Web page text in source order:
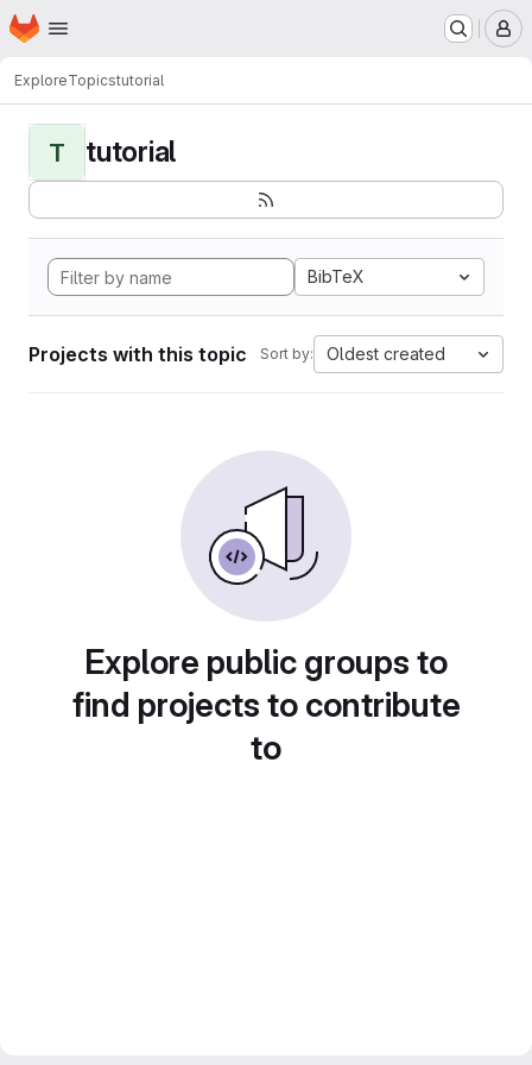
Skip to main content
Homepage
ExploreTopicstutorial
T tutorial
BibTeX
Projects with this topic Sort by: Oldest created
Explore public groups to
find projects to contribute
to